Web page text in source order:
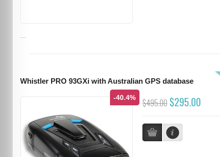
Whistler PRO 93GXi with Australian GPS database
-40.4% $495.00 $295.00